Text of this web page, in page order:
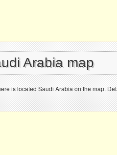
Arabia map
is located Saudi Arabia on the map.